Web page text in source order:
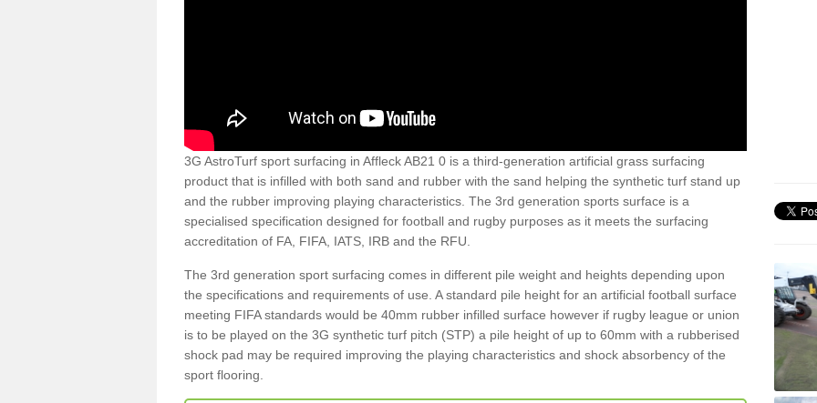
3G AstroTurf sport surfacing in Affleck AB21 0 is a third-generation artificial grass surfacing
product that is infilled with both sand and rubber with the sand helping the synthetic turf stand up
and the rubber improving playing characteristics. The 3rd generation sports surface is a
specialised specification designed for football and rugby purposes as it meets the surfacing
accreditation of FA, FIFA, IATS, IRB and the RFU.
The 3rd generation sport surfacing comes in different pile weight and heights depending upon
the specifications and requirements of use. A standard pile height for an artificial football surface
meeting FIFA standards would be 40mm rubber infilled surface however if rugby league or union
is to be played on the 3G synthetic turf pitch (STP) a pile height of up to 60mm with a rubberised
shock pad may be required improving the playing characteristics and shock absorbency of the
sport flooring.